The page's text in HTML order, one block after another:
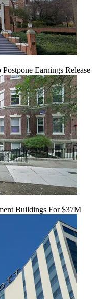
Earnings Release
Buildings For $37M